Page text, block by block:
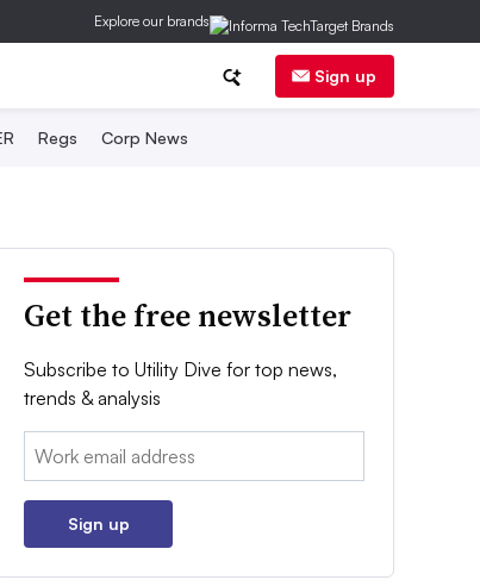
Explore our brands
Sign up
Regs Corp News
Get the free newsletter
Subscribe to Utility Dive for top news,
trends & analysis
Email:
Sign up